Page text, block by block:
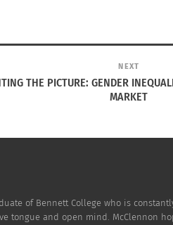
Tip the batter into a jug
of finely chopped streaky
NEXT
THE PICTURE: GENDER
MARKET
of Bennett College who is
tongue and open mind. McClennon